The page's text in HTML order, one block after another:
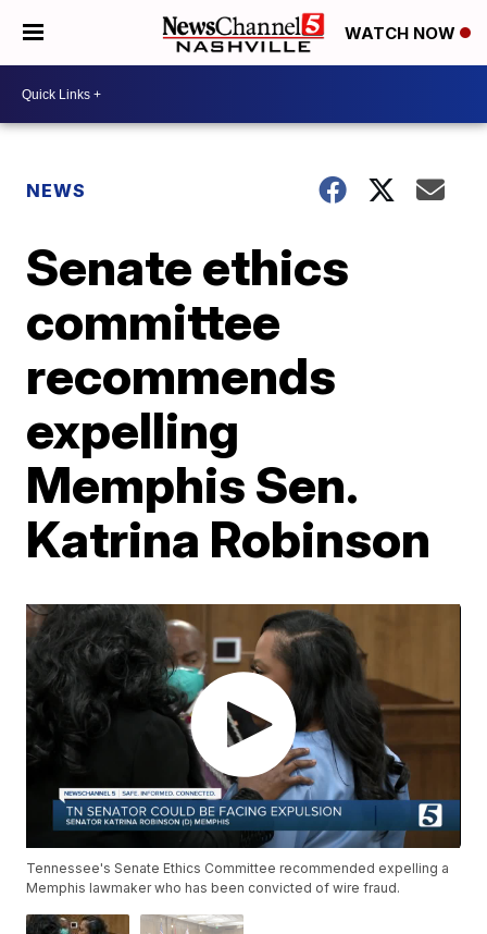
WATCH NOW
NEWS
Senate ethics
committee
recommends
expelling
Memphis Sen.
Katrina Robinson
Tennessee's Senate Ethics Committee recommended expelling a
Memphis lawmaker who has been convicted of wire fraud.